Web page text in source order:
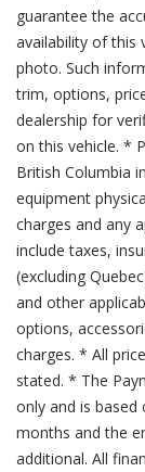
guarantee the
availability of this
photo. Such
trim, options,
dealership for
on this vehicle. *
British Columbia
equipment
charges and any
include taxes,
(excluding
and other
options,
charges. * All
stated. * The
only and is based
months and the
additional. All